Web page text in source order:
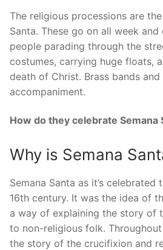
The religious processions are
Santa. These go on all week
people parading through the
costumes, carrying huge floats,
death of Christ. Brass bands
accompaniment.
How do they celebrate Semana
Why is Semana
Semana Santa as it’s
16th century. It was the idea of
a way of explaining the story of
to non-religious folk.
the story of the crucifixion and